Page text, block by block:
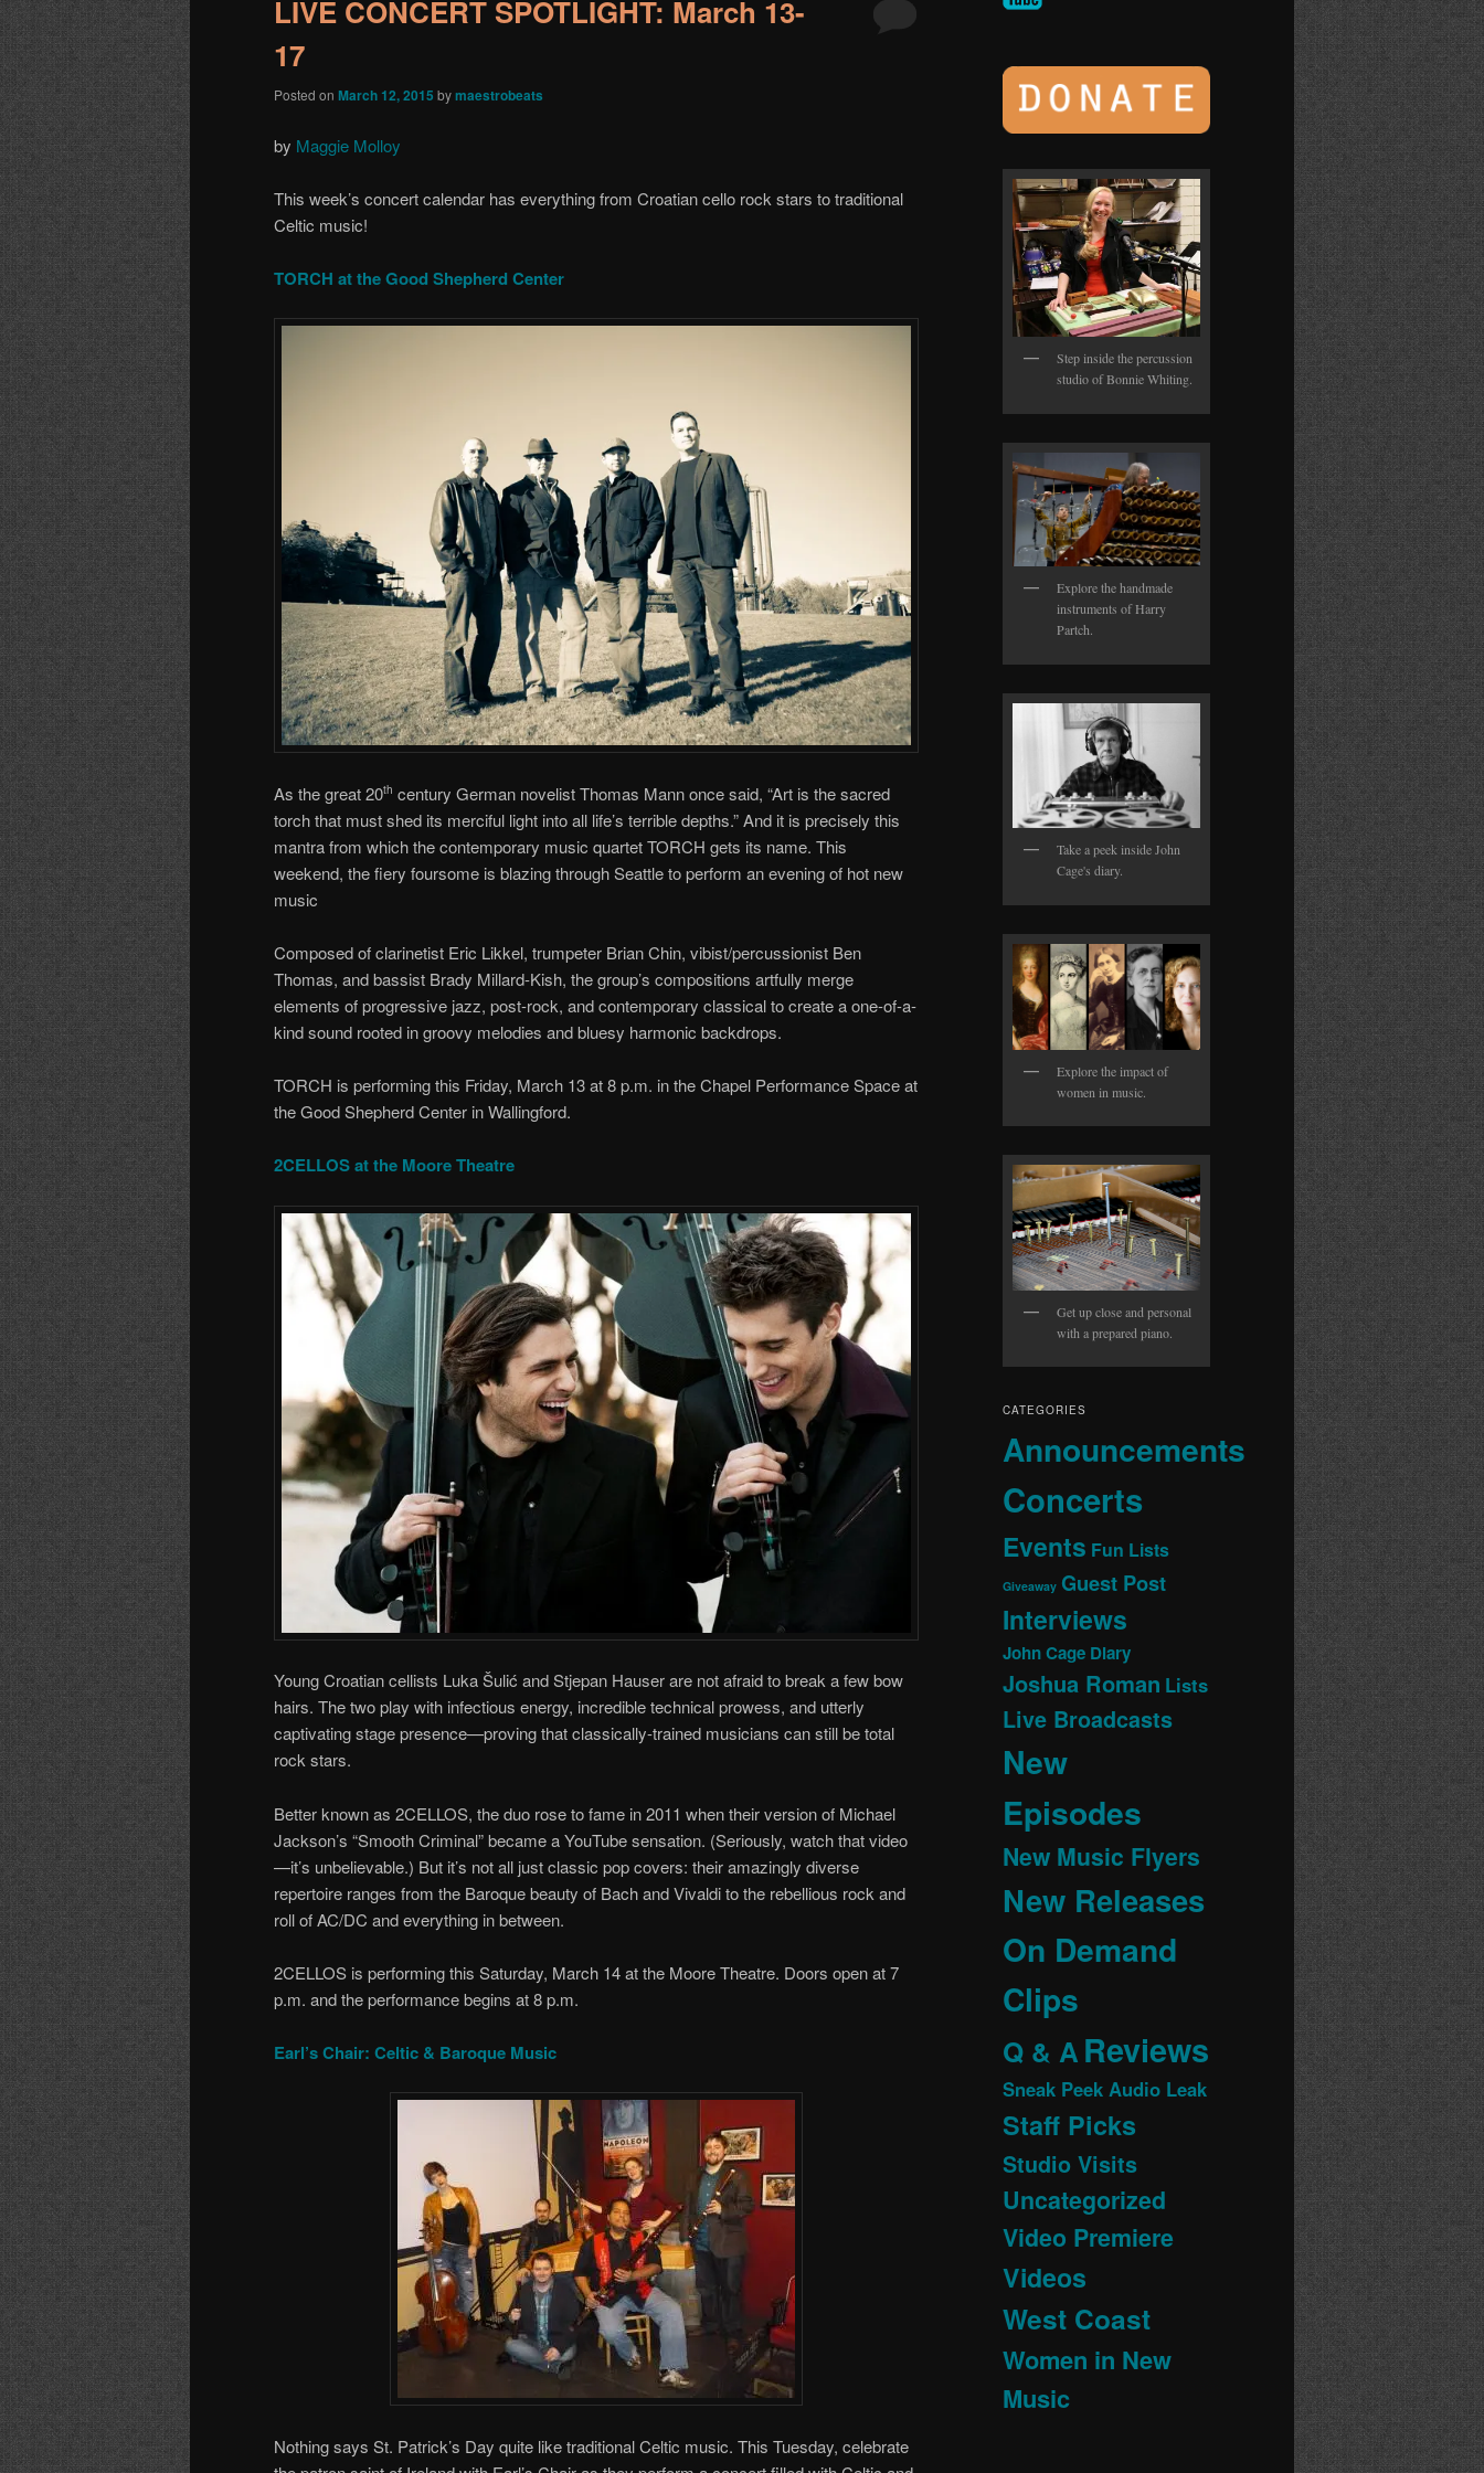
LIVE CONCERT SPOTLIGHT: March 13-
17
Posted on March 12, 2015 bymaestrobeats
by Maggie Molloy
This week’s concert calendar has everything from Croatian cello rock stars to traditional
Celtic music!
TORCH at the Good Shepherd Center
As the great 20th century German novelist Thomas Mann once said, “Art is the sacred
torch that must shed its merciful light into all life’s terrible depths.” And it is precisely this
mantra from which the contemporary music quartet TORCH gets its name. This
weekend, the fiery foursome is blazing through Seattle to perform an evening of hot new
music
Composed of clarinetist Eric Likkel, trumpeter Brian Chin, vibist/percussionist Ben
Thomas, and bassist Brady Millard-Kish, the group’s compositions artfully merge
elements of progressive jazz, post-rock, and contemporary classical to create a one-of-a-
kind sound rooted in groovy melodies and bluesy harmonic backdrops.
TORCH is performing this Friday, March 13 at 8 p.m. in the Chapel Performance Space at
the Good Shepherd Center in Wallingford.
2CELLOS at the Moore Theatre
Young Croatian cellists Luka Šulić and Stjepan Hauser are not afraid to break a few bow
hairs. The two play with infectious energy, incredible technical prowess, and utterly
captivating stage presence—proving that classically-trained musicians can still be total
rock stars.
Better known as 2CELLOS, the duo rose to fame in 2011 when their version of Michael
Jackson’s “Smooth Criminal” became a YouTube sensation. (Seriously, watch that video
—it’s unbelievable.) But it’s not all just classic pop covers: their amazingly diverse
repertoire ranges from the Baroque beauty of Bach and Vivaldi to the rebellious rock and
roll of AC/DC and everything in between.
2CELLOS is performing this Saturday, March 14 at the Moore Theatre. Doors open at 7
p.m. and the performance begins at 8 p.m.
Earl’s Chair: Celtic & Baroque Music
Nothing says St. Patrick’s Day quite like traditional Celtic music. This Tuesday, celebrate
Step inside the percussion
studio of Bonnie Whiting.
Explore the handmade
instruments of Harry
Partch.
Take a peek inside John
Cage's diary.
Explore the impact of
women in music.
Get up close and personal
with a prepared piano.
CATEGORIES
Announcements
Concerts
Events Fun Lists
Giveaway Guest Post
Interviews
John Cage Diary
Joshua Roman Lists
Live Broadcasts
New
Episodes
New Music Flyers
New Releases
On Demand
Clips
Q & AReviews
Sneak Peek Audio Leak
Staff Picks
Studio Visits
Uncategorized
Video Premiere
Videos
West Coast
Women in New
Music